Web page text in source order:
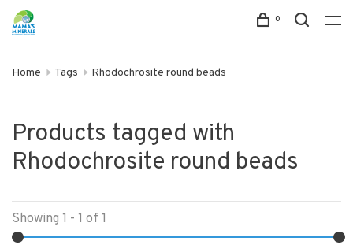
0
Home Tags Rhodochrosite round beads
Products tagged with
Rhodochrosite round beads
Showing 1 - 1 of 1